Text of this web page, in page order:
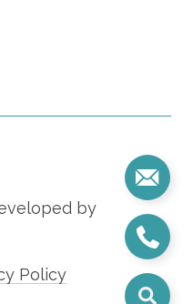
by
Policy